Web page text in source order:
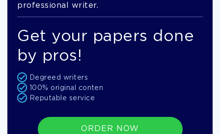
professional writer.
Get your papers done
by pros!
Degreed writers
100% original conten
Reputable service
ORDER NOW